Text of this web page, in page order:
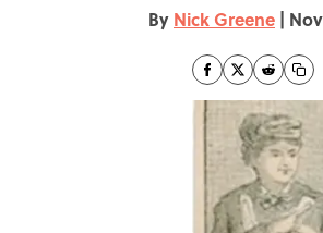
By Nick Greene |